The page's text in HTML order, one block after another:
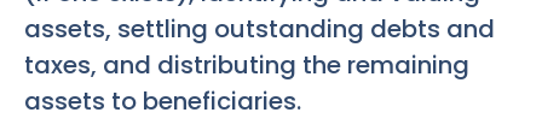
assets, settling outstanding debts and
taxes, and distributing the remaining
assets to beneficiaries.